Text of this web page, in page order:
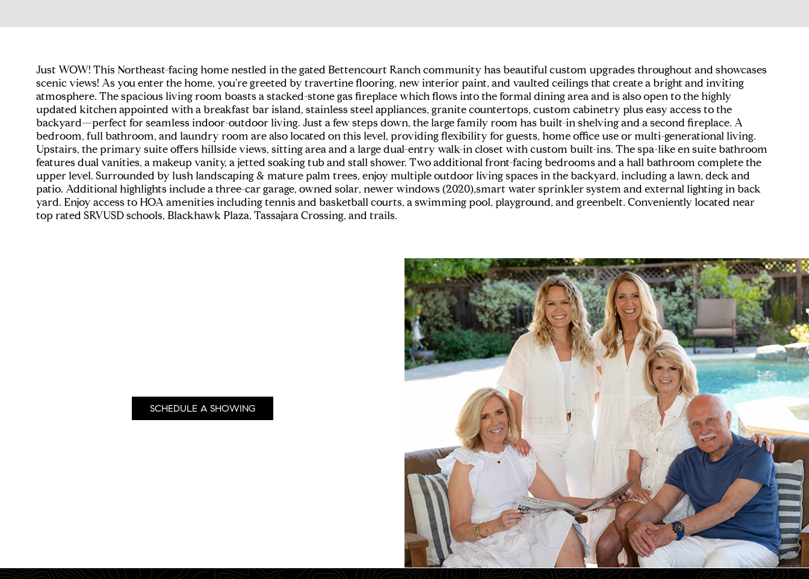
Just WOW! This Northeast-facing home nestled in the gated Bettencourt Ranch community has beautiful custom upgrades throughout and showcases
scenic views! As you enter the home, you're greeted by travertine flooring, new interior paint, and vaulted ceilings that create a bright and inviting
atmosphere. The spacious living room boasts a stacked-stone gas fireplace which flows into the formal dining area and is also open to the highly
updated kitchen appointed with a breakfast bar island, stainless steel appliances, granite countertops, custom cabinetry plus easy access to the
backyard—perfect for seamless indoor-outdoor living. Just a few steps down, the large family room has built-in shelving and a second fireplace. A
bedroom, full bathroom, and laundry room are also located on this level, providing flexibility for guests, home office use or multi-generational living.
Upstairs, the primary suite offers hillside views, sitting area and a large dual-entry walk-in closet with custom built-ins. The spa-like en suite bathroom
features dual vanities, a makeup vanity, a jetted soaking tub and stall shower. Two additional front-facing bedrooms and a hall bathroom complete the
upper level. Surrounded by lush landscaping & mature palm trees, enjoy multiple outdoor living spaces in the backyard, including a lawn, deck and
patio. Additional highlights include a three-car garage, owned solar, newer windows (2020),smart water sprinkler system and external lighting in back
yard. Enjoy access to HOA amenities including tennis and basketball courts, a swimming pool, playground, and greenbelt. Conveniently located near
top rated SRVUSD schools, Blackhawk Plaza, Tassajara Crossing, and trails.
SCHEDULE A SHOWING